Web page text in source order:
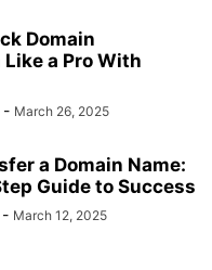
Domain
a Pro With
- March 26, 2025
a Domain Name:
Guide to Success
- March 12, 2025